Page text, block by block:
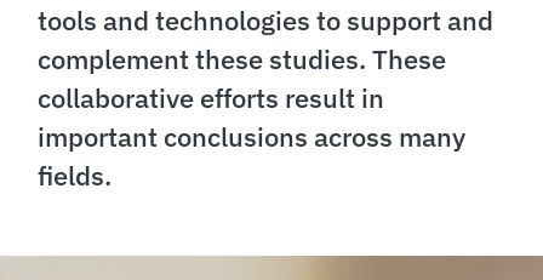
tools and technologies to support and
complement these studies. These
collaborative efforts result in
important conclusions across many
fields.